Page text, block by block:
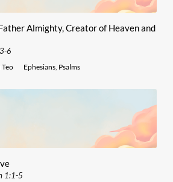
Almighty, Creator of Heaven and
6
Teo Ephesians, Psalms
1:1-5